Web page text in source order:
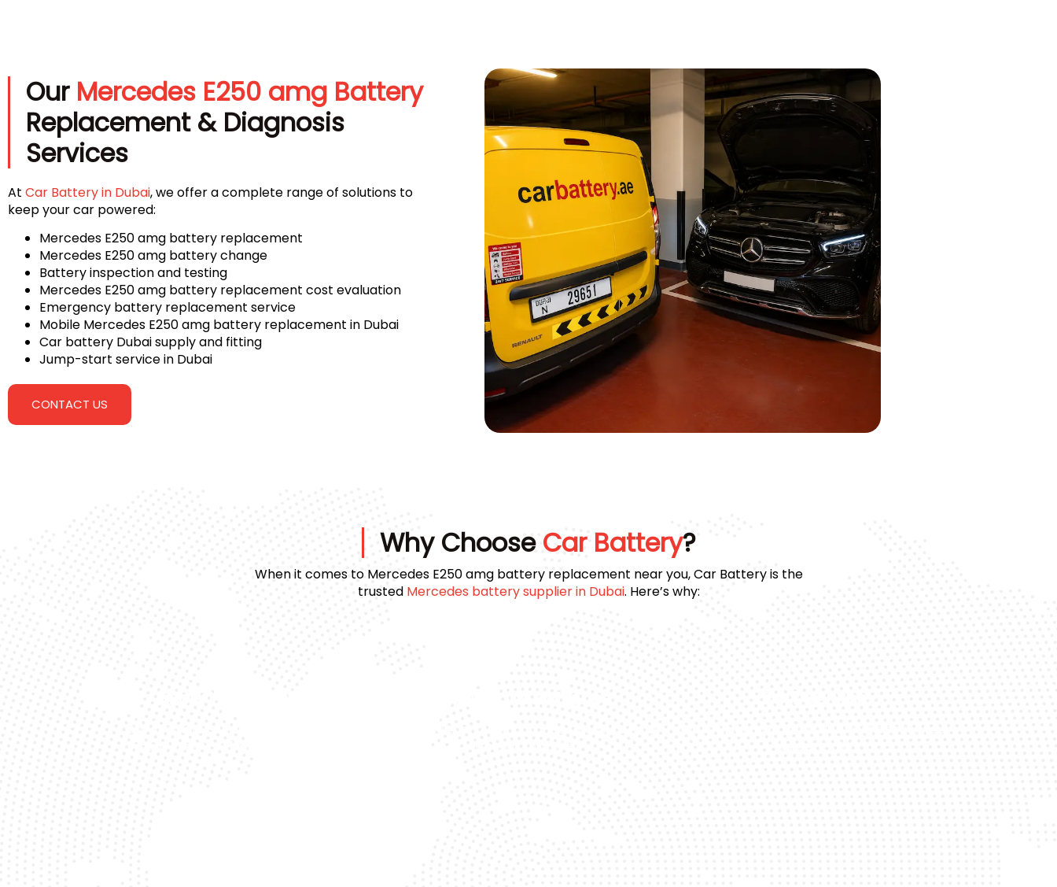
Our Mercedes E250 amg Battery
Replacement & Diagnosis
Services
At Car Battery in Dubai, we offer a complete range of solutions to
keep your car powered:
Mercedes E250 amg battery replacement
Mercedes E250 amg battery change
Battery inspection and testing
Mercedes E250 amg battery replacement cost evaluation
Emergency battery replacement service
Mobile Mercedes E250 amg battery replacement in Dubai
Car battery Dubai supply and fitting
Jump-start service in Dubai
CONTACT US
Why Choose Car Battery?
When it comes to Mercedes E250 amg battery replacement near you, Car Battery is the
trusted Mercedes battery supplier in Dubai. Here’s why: